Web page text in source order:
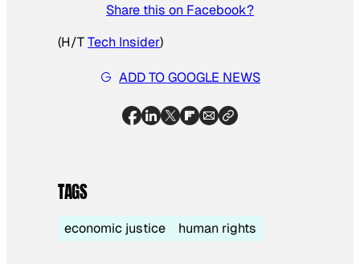
Share this on Facebook?
(H/TTech Insider)
ADD TO GOOGLE NEWS
TAGS
economic justice human rights